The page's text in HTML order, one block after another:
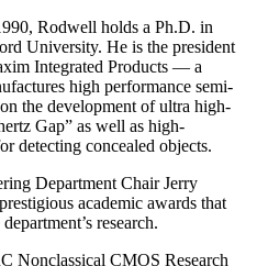
Rodwell holds a Ph.D. in
University. He is the president
Integrated Products — a
high performance semi-
the development of ultra high-
Gap” as well as high-
detecting concealed objects.
Department Chair Jerry
academic awards that
research.
Nonclassical CMOS Research